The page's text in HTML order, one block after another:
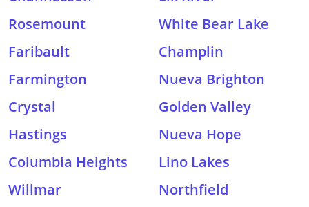
Rosemount
White Bear Lake
Faribault
Champlin
Farmington
Nueva Brighton
Crystal
Golden Valley
Hastings
Nueva Hope
Columbia Heights
Lino Lakes
Willmar
Northfield